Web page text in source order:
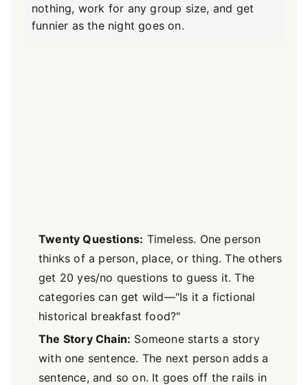
nothing, work for any group size, and get
funnier as the night goes on.
Twenty Questions: Timeless. One person
thinks of a person, place, or thing. The others
get 20 yes/no questions to guess it. The
categories can get wild—"Is it a fictional
historical breakfast food?"
The Story Chain: Someone starts a story
with one sentence. The next person adds a
sentence, and so on. It goes off the rails in